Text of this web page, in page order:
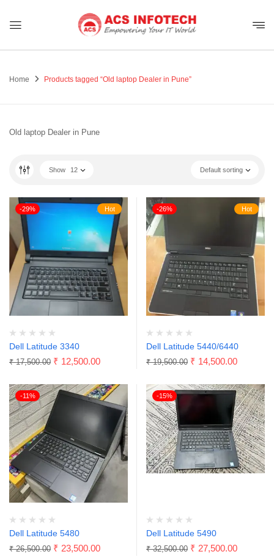
Home Products tagged “Old laptop Dealer in Pune”
Old laptop Dealer in Pune
Default sorting
Show 12
Hot
-29%
Dell Latitude 3340
₹17,500.00 ₹ 12,500.00
Hot
-26%
Dell Latitude 5440/6440
₹19,500.00 ₹ 14,500.00
-11%
Dell Latitude 5480
₹26,500.00 ₹ 23,500.00
-15%
Dell Latitude 5490
₹32,500.00 ₹ 27,500.00